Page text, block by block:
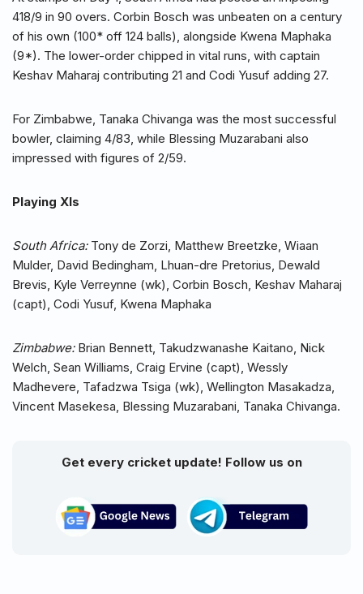
418/9 in 90 overs. Corbin Bosch was unbeaten on a century
of his own (100* off 124 balls), alongside Kwena Maphaka
(9*). The lower-order chipped in vital runs, with captain
Keshav Maharaj contributing 21 and Codi Yusuf adding 27.
For Zimbabwe, Tanaka Chivanga was the most successful
bowler, claiming 4/83, while Blessing Muzarabani also
impressed with figures of 2/59.
Playing XIs
South Africa:Tony de Zorzi, Matthew Breetzke, Wiaan
Mulder, David Bedingham, Lhuan-dre Pretorius, Dewald
Brevis, Kyle Verreynne (wk), Corbin Bosch, Keshav Maharaj
(capt), Codi Yusuf, Kwena Maphaka
Zimbabwe:Brian Bennett, Takudzwanashe Kaitano, Nick
Welch, Sean Williams, Craig Ervine (capt), Wessly
Madhevere, Tafadzwa Tsiga (wk), Wellington Masakadza,
Vincent Masekesa, Blessing Muzarabani, Tanaka Chivanga.
Get every cricket update! Follow us on